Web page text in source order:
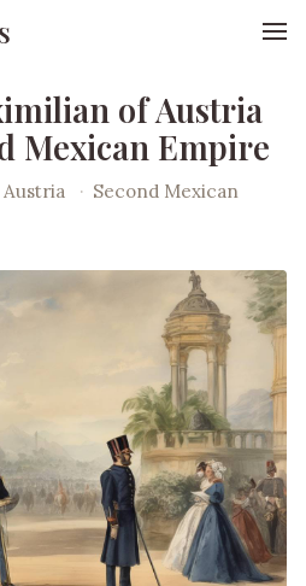
of Austria
Mexican Empire
· Second Mexican